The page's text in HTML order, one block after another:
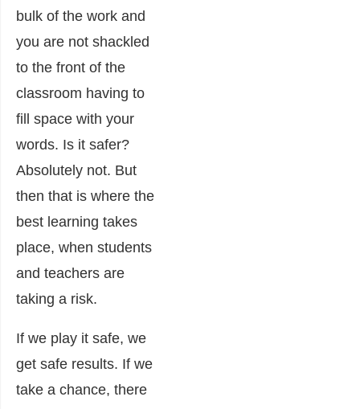
bulk of the work and
you are not shackled
to the front of the
classroom having to
fill space with your
words. Is it safer?
Absolutely not. But
then that is where the
best learning takes
place, when students
and teachers are
taking a risk.
If we play it safe, we
get safe results. If we
take a chance, there